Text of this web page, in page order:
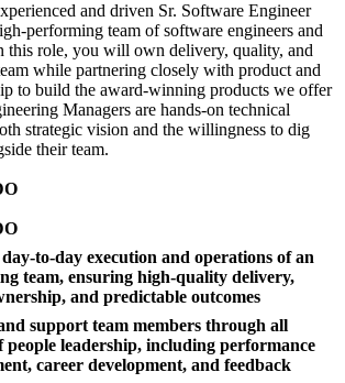
and driven Sr. Software Engineer
performing team of software engineers and
this role, you will own delivery, quality, and
while partnering closely with product and
to build the award-winning products we offer
Managers are hands-on technical
strategic vision and the willingness to dig
their team.
to-day execution and operations of an
team, ensuring high-quality delivery,
and predictable outcomes
support team members through all
people leadership, including performance
career development, and feedback